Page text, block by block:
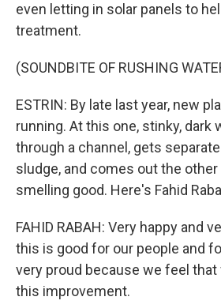
even letting in solar panels to
treatment.
(SOUNDBITE OF RUSHING
ESTRIN: By late last year, new
running. At this one, stinky, dark
through a channel, gets
sludge, and comes out the other
smelling good. Here's Fahid
FAHID RABAH: Very happy and
this is good for our people and
very proud because we feel
this improvement.